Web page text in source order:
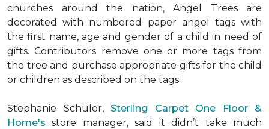
churches around the nation, Angel Trees are
decorated with numbered paper angel tags with
the first name, age and gender of a child in need of
gifts. Contributors remove one or more tags from
the tree and purchase appropriate gifts for the child
or children as described on the tags.
Stephanie Schuler, Sterling Carpet One Floor &
Home's store manager, said it didn’t take much